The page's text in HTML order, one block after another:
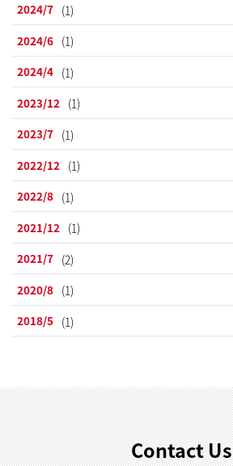
2024/7 (1)
2024/6 (1)
2024/4 (1)
2023/12 (1)
2023/7 (1)
2022/12 (1)
2022/8 (1)
2021/12 (1)
2021/7 (2)
2020/8 (1)
2018/5 (1)
Contact Us